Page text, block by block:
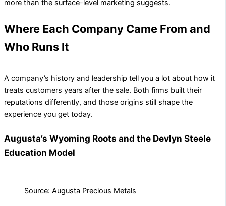
more than the surface-level marketing suggests.
Where Each Company Came From and
Who Runs It
A company’s history and leadership tell you a lot about how it
treats customers years after the sale. Both firms built their
reputations differently, and those origins still shape the
experience you get today.
Augusta’s Wyoming Roots and the Devlyn Steele
Education Model
Source: Augusta Precious Metals